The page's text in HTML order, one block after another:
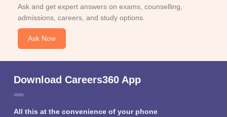
Ask and get expert answers on exams, counselling,
admissions, careers, and study options.
Ask Now
Download Careers360 App
All this at the convenience of your phone